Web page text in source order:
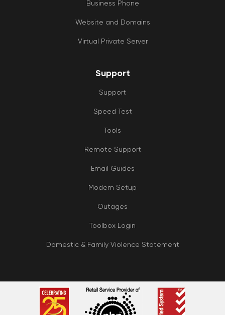
Business Phone
Website and Domains
Virtual Private Server
Support
Support
Speed Test
Tools
Remote Support
Email Guides
Modem Setup
Outages
Toolbox Login
Domestic & Family Violence Statement